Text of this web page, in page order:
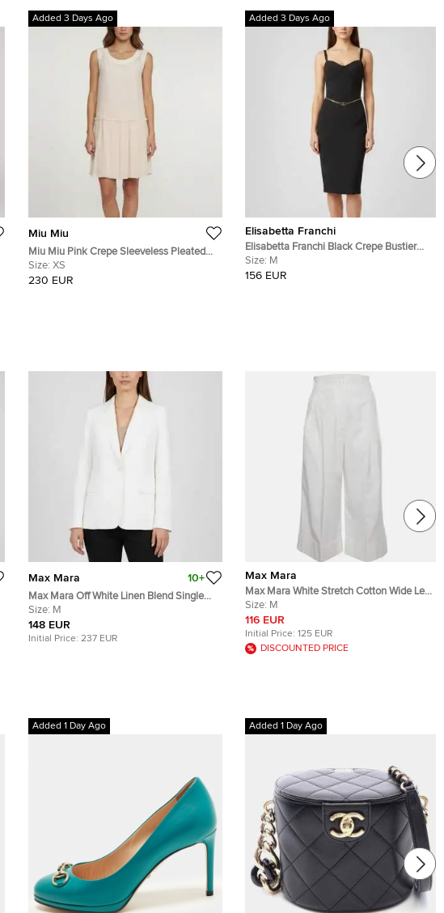
Added 3 Days Ago
Miu Miu
Miu Miu Pink Crepe Sleeveless Pleated
Mini Dress XS
Size: XS
230 EUR
Added 3 Days Ago
Elisabetta Franchi
Elisabetta Franchi Black Crepe Bustier
Midi Dress M
Size: M
156 EUR
Max Mara 10+
Max Mara Off White Linen Blend Single
Breasted Blazer M
Size: M
148 EUR
Initial Price: 237 EUR
Max Mara
Max Mara White Stretch Cotton Wide Leg
Pleated Pants M
Size: M
116 EUR
Initial Price: 125 EUR
DISCOUNTED PRICE
Added 1 Day Ago Added 1 Day Ago